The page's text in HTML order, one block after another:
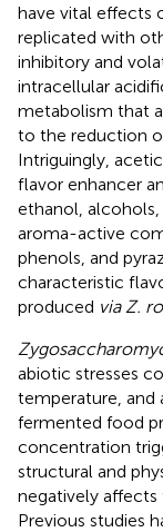
have vital effects
replicated with
inhibitory and
intracellular
metabolism that
to the reduction
Intriguingly,
flavor enhancer
ethanol, alcohols,
aroma-active
phenols, and
characteristic
produced via Z.
abiotic stresses
temperature, and
fermented food
concentration
structural and
negatively affects
Previous studies